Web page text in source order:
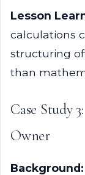
Lesson
calculations
structuring
than
Case Study
Owner
Background: